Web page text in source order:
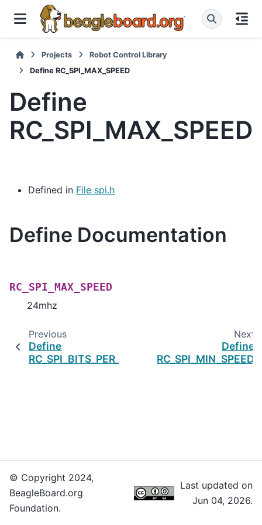
Projects
Robot Control Library
Define RC_SPI_MAX_SPEED
Define
RC_SPI_MAX_SPEED
Defined in File spi.h
Define Documentation
RC_SPI_MAX_SPEED
24mhz
Previous
Define
RC_SPI_BITS_PER_WORD
Next
Define
RC_SPI_MIN_SPEED
© Copyright 2024,
BeagleBoard.org
Foundation.
Last updated on
Jun 04, 2026.